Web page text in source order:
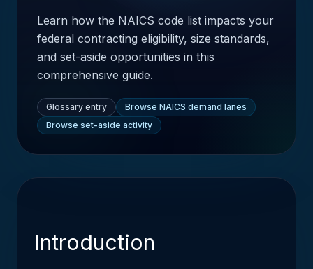
Learn how the NAICS code list impacts your
federal contracting eligibility, size standards,
and set-aside opportunities in this
comprehensive guide.
Glossary entry
Browse NAICS demand lanes
Browse set-aside activity
Introduction